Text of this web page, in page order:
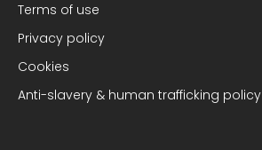
Terms of use
Privacy policy
Cookies
Anti-slavery & human trafficking policy